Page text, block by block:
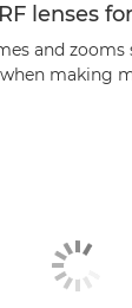
lenses
and
making